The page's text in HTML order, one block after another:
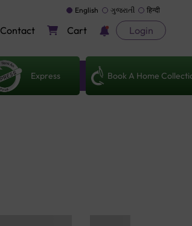
English ગુજરાતી हिन्दी
Contact Cart Login
Express Book A Home